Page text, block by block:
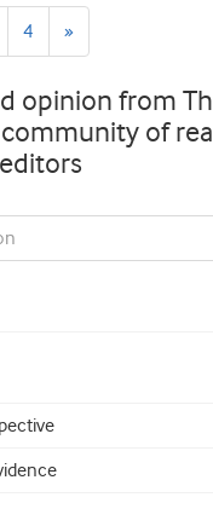
4 »
page
opinion from
of